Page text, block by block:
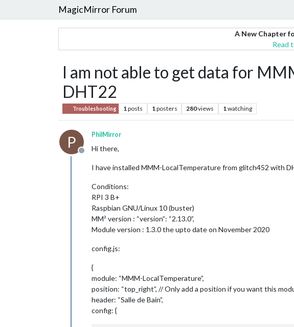
MagicMirror Forum
A New Chapter
Read
I am not able to get data for
DHT22
Troubleshooting 1posts 1posters 280views 1watching
P
Offline
PhilMirror
Hi there,
I have installed MMM-LocalTemperature from glitch452 with
Conditions:
RPI 3 B+
Raspbian GNU/Linux 10 (buster)
MM² version : “version”: “2.13.0”,
Module version : 1.3.0 the upto date on November 2020
config.js:
{
module: “MMM-LocalTemperature”,
position: “top_right”, // Only add a position if you want this
header: “Salle de Bain”,
config: {